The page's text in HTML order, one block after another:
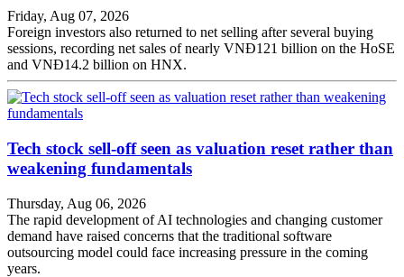
Friday, Aug 07, 2026
Foreign investors also returned to net selling after several buying
sessions, recording net sales of nearly VNĐ121 billion on the HoSE
and VNĐ14.2 billion on HNX.
Tech stock sell-off seen as valuation reset rather than
weakening fundamentals
Thursday, Aug 06, 2026
The rapid development of AI technologies and changing customer
demand have raised concerns that the traditional software
outsourcing model could face increasing pressure in the coming
years.